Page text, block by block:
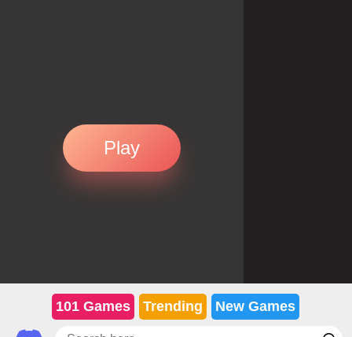
Play
101 Games Trending New Games